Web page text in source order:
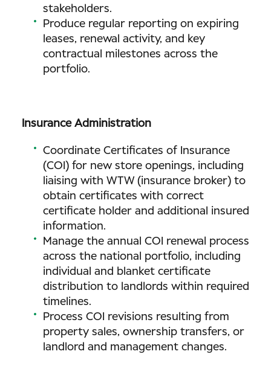
stakeholders.
Produce regular reporting on expiring
leases, renewal activity, and key
contractual milestones across the
portfolio.
Insurance Administration
Coordinate Certificates of Insurance
(COI) for new store openings, including
liaising with WTW (insurance broker) to
obtain certificates with correct
certificate holder and additional insured
information.
Manage the annual COI renewal process
across the national portfolio, including
individual and blanket certificate
distribution to landlords within required
timelines.
Process COI revisions resulting from
property sales, ownership transfers, or
landlord and management changes.